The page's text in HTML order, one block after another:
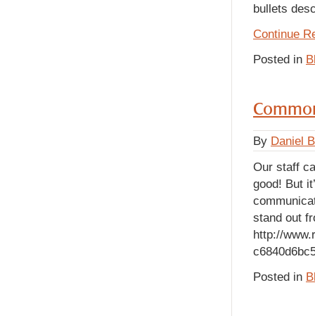
bullets
Continue
Posted in
By Daniel
Our staff
good! But
stand out
http://
Posted in